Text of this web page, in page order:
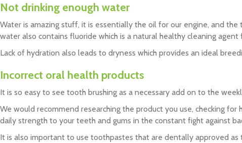
Not drinking enough water
Water is amazing stuff, it is essentially the oil for our engine, and
water also contains fluoride which is a natural healthy cleaning agent
Lack of hydration also leads to dryness which provides an ideal
Incorrect oral health products
It is so easy to see tooth brushing as a necessary add on to the
We would recommend researching the product you use, checking
daily strength to your teeth and gums in the constant fight against
It is also important to use toothpastes that are dentally approved